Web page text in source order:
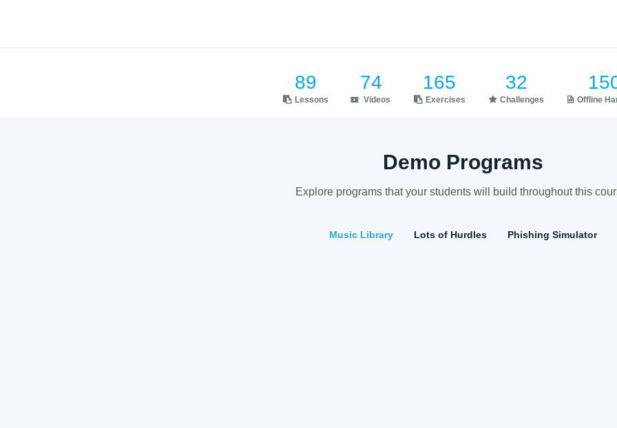
89
Lessons
74
Videos
165
Exercises
32
Challenges Offline
Demo Programs
Explore programs that your students will build throughout this
Music Library Lots of Hurdles Phishing Simulator